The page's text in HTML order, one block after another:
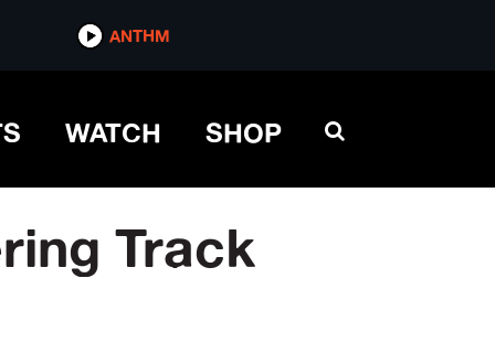
ANTHM
WATCH SHOP
Track